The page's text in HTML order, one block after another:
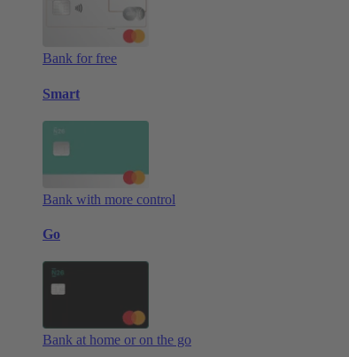
Bank for free
Smart
Bank with more control
Go
Bank at home or on the go